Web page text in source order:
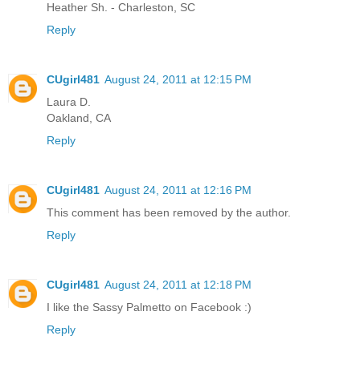
Heather Sh. - Charleston, SC
Reply
CUgirl481 August 24, 2011 at 12:15 PM
Laura D.
Oakland, CA
Reply
CUgirl481 August 24, 2011 at 12:16 PM
This comment has been removed by the author.
Reply
CUgirl481 August 24, 2011 at 12:18 PM
I like the Sassy Palmetto on Facebook :)
Reply